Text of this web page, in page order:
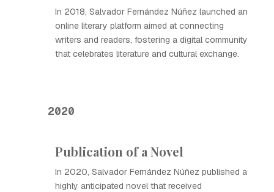
In 2018, Salvador Fernández Núñez launched an
online literary platform aimed at connecting
writers and readers, fostering a digital community
that celebrates literature and cultural exchange.
2020
Publication of a Novel
In 2020, Salvador Fernández Núñez published a
highly anticipated novel that received